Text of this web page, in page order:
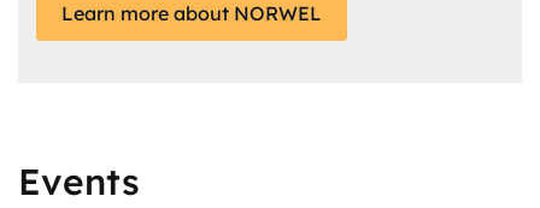
Learn more about NORWEL
Events